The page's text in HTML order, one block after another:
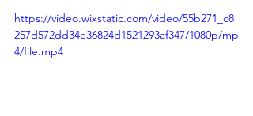
https://video.wixstatic.com/video/55b271_c8
257d572dd34e36824d1521293af347/1080p/mp
4/file.mp4